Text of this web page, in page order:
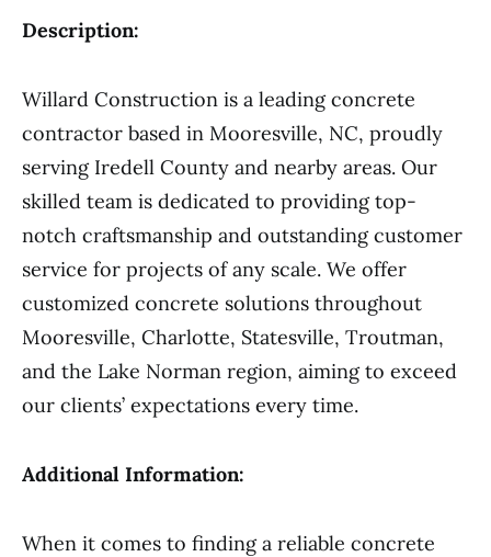
Description:
Willard Construction is a leading concrete
contractor based in Mooresville, NC, proudly
serving Iredell County and nearby areas. Our
skilled team is dedicated to providing top-
notch craftsmanship and outstanding customer
service for projects of any scale. We offer
customized concrete solutions throughout
Mooresville, Charlotte, Statesville, Troutman,
and the Lake Norman region, aiming to exceed
our clients’ expectations every time.
Additional Information:
When it comes to finding a reliable concrete